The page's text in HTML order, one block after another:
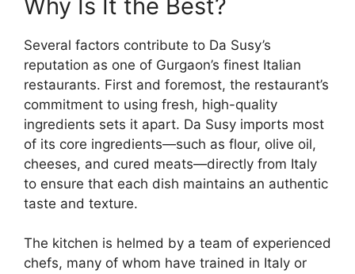
Why Is It the Best?
Several factors contribute to Da Susy’s
reputation as one of Gurgaon’s finest Italian
restaurants. First and foremost, the restaurant’s
commitment to using fresh, high-quality
ingredients sets it apart. Da Susy imports most
of its core ingredients—such as flour, olive oil,
cheeses, and cured meats—directly from Italy
to ensure that each dish maintains an authentic
taste and texture.
The kitchen is helmed by a team of experienced
chefs, many of whom have trained in Italy or